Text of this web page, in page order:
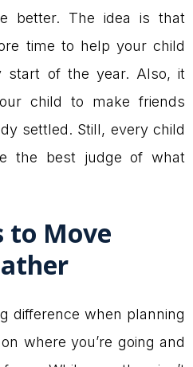
better. The idea is that
time to help your child
start of the year. Also, it
child to make friends
settled. Still, every child
the best judge of what
to Move
difference when planning
where you’re going and